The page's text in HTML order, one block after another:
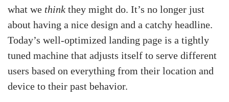
what we think they might do. It’s no longer just
about having a nice design and a catchy headline.
Today’s well-optimized landing page is a tightly
tuned machine that adjusts itself to serve different
users based on everything from their location and
device to their past behavior.